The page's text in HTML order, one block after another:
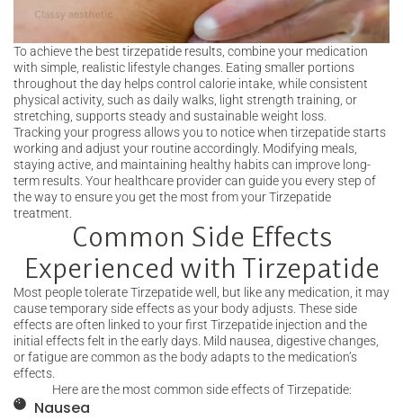
To achieve the best tirzepatide results, combine your medication
with simple, realistic lifestyle changes. Eating smaller portions
throughout the day helps control calorie intake, while consistent
physical activity, such as daily walks, light strength training, or
stretching, supports steady and sustainable weight loss.
Tracking your progress allows you to notice when tirzepatide starts
working and adjust your routine accordingly. Modifying meals,
staying active, and maintaining healthy habits can improve long-
term results. Your healthcare provider can guide you every step of
the way to ensure you get the most from your Tirzepatide
treatment.
Common Side Effects
Experienced with Tirzepatide
Most people tolerate Tirzepatide well, but like any medication, it may
cause temporary side effects as your body adjusts. These side
effects are often linked to your first Tirzepatide injection and the
initial effects felt in the early days. Mild nausea, digestive changes,
or fatigue are common as the body adapts to the medication’s
effects.
Here are the most common side effects of Tirzepatide:
Nausea